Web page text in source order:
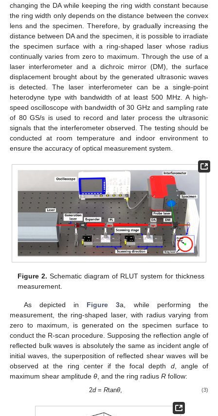
changing the DA while keeping the ring width constant because
the ring width only depends on the distance between the convex
lens and the specimen. Therefore, by gradually increasing the
distance between DA and the specimen, it is possible to irradiate
the specimen surface with a ring-shaped laser whose radius
continually varies from zero to maximum. Through the use of a
laser interferometer and a dichroic mirror (DM), the surface
displacement brought about by the generated ultrasonic waves
is detected. The laser interferometer can be a single-point
heterodyne type with bandwidth of at least 500 MHz. A high-
speed oscilloscope with bandwidth of 30 GHz and sampling rate
of 80 GS/s is used to record and later process the ultrasonic
signals that the interferometer observed. The testing should be
conducted at room temperature and indoor environment to
ensure the accuracy of optical measurement system.
Figure 2. Schematic diagram of RLUT system for thickness
measurement.
As depicted in Figure 3a, while performing the
measurement, the ring-shaped laser, with radius varying from
zero to maximum, is generated on the specimen surface to
conduct the R-scan procedure. Supposing the reflection angle of
reflected bulk waves is absolutely the same as incident angle of
initial waves, the superposition of reflected shear waves will be
observed at the ring center if the focal depth d, angle of
maximum shear amplitude θ , and the ring radius R follow:
2d= Rtanθ, (3)